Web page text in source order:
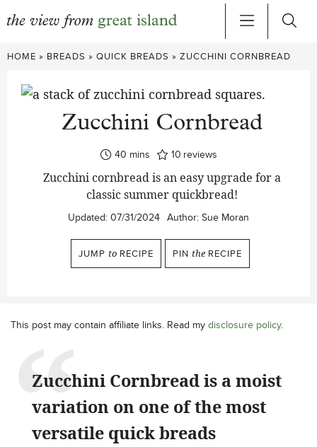
Skip
content
HOME » BREADS » QUICK BREADS » ZUCCHINI CORNBREAD
Zucchini Cornbread
40minutes
mins 10 reviews
Zucchini cornbread is an easy upgrade for a
classic summer quickbread!
Updated: 07/31/2024 Author: Sue Moran
JUMP to RECIPE PIN the RECIPE
This post may contain affiliate links. Read my disclosure policy.
Zucchini Cornbread is a moist
variation on one of the most
versatile quick breads